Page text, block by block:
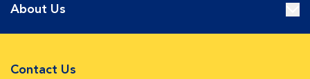
About Us
Contact Us